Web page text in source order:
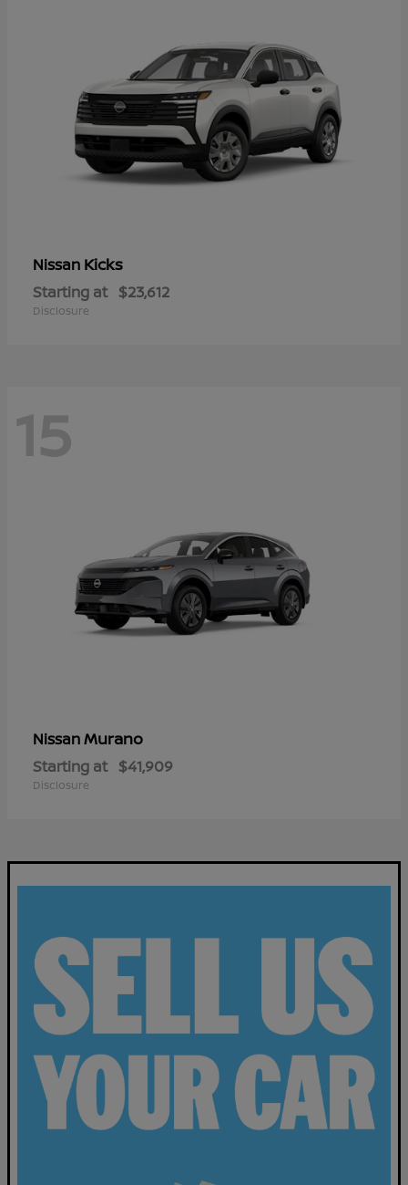
Nissan Kicks
Starting at $23,612
Disclosure
15
NissanMurano
Starting at $41,909
Disclosure